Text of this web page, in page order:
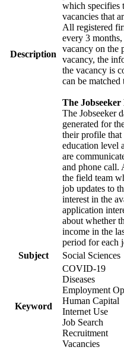
Description
which specifies
vacancies that
All registered
every 3
vacancy on the
vacancy, the
the vacancy is
can be matched
The Jobseeker
The Jobseeker
generated for
their profile that
education level
are
and phone call.
the field team
job updates to
interest in the
application
about whether
income in the
period for each
Subject
Social Sciences
Keyword
COVID-19
Diseases
Employment
Human Capital
Internet Use
Job Search
Recruitment
Vacancies